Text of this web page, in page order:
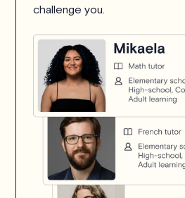
challenge you.